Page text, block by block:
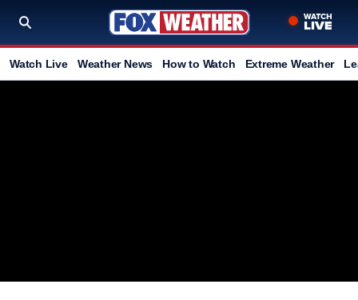
Watch Live Weather News How to Watch Extreme Weather